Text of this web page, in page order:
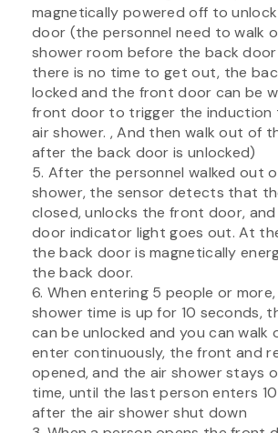
magnetically powered off to
door (the personnel need to walk
shower room before the back door
there is no time to get out, the
locked and the front door can be
front door to trigger the induction
air shower. , And then walk out of
after the back door is unlocked)
5. After the personnel walked out
shower, the sensor detects that
closed, unlocks the front door,
door indicator light goes out. At
the back door is magnetically
the back door.
6. When entering 5 people or
shower time is up for 10 seconds,
can be unlocked and you can walk
enter continuously, the front and
opened, and the air shower stays
time, until the last person enters
after the air shower shut down